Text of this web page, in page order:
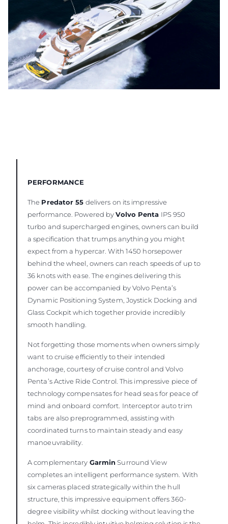
PERFORMANCE
The Predator 55 delivers on its impressive
performance. Powered byVolvo Penta IPS 950
turbo and supercharged engines, owners can build
a specification that trumps anything you might
expect from a hypercar. With 1450 horsepower
behind the wheel, owners can reach speeds of up to
36 knots with ease. The engines delivering this
power can be accompanied by Volvo Penta’s
Dynamic Positioning System, Joystick Docking and
Glass Cockpit which together provide incredibly
smooth handling.
Not forgetting those moments when owners simply
want to cruise efficiently to their intended
anchorage, courtesy of cruise control and Volvo
Penta’s Active Ride Control. This impressive piece of
technology compensates for head seas for peace of
mind and onboard comfort. Interceptor auto trim
tabs are also preprogrammed, assisting with
coordinated turns to maintain steady and easy
manoeuvrability.
A complementary Garmin Surround View
completes an intelligent performance system. With
six cameras placed strategically within the hull
structure, this impressive equipment offers 360-
degree visibility whilst docking without leaving the